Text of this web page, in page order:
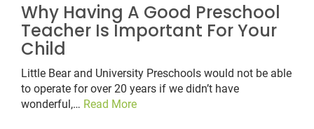
Why Having A Good Preschool
Teacher Is Important For Your
Child
Little Bear and University Preschools would not be able
to operate for over 20 years if we didn’t have
wonderful,… Read More